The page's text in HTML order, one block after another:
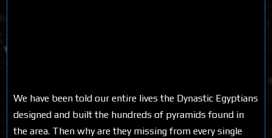
We have been told our entire lives the Dynastic Egyptians
designed and built the hundreds of pyramids found in
the area. Then why are they missing from every single